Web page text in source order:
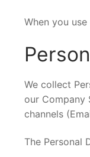
When you
We collect
our Company
channels
The Personal